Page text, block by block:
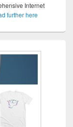
Internet
further here